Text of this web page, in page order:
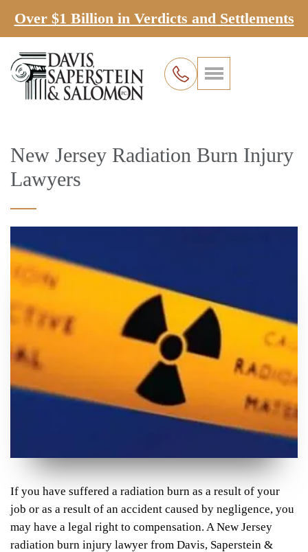
Over $1 Billion in Verdicts and Settlements
New Jersey Radiation Burn Injury
Lawyers
If you have suffered a radiation burn as a result of your
job or as a result of an accident caused by negligence, you
may have a legal right to compensation. A New Jersey
radiation burn injury lawyer from Davis, Saperstein &